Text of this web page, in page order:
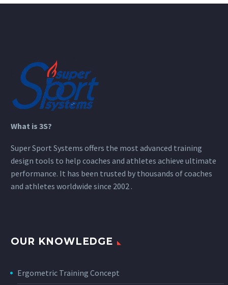
What is 3S?
Super Sport Systems offers the most advanced training
design tools to help coaches and athletes achieve ultimate
performance. It has been trusted by thousands of coaches
and athletes worldwide since 2002 .
OUR KNOWLEDGE
Ergometric Training Concept